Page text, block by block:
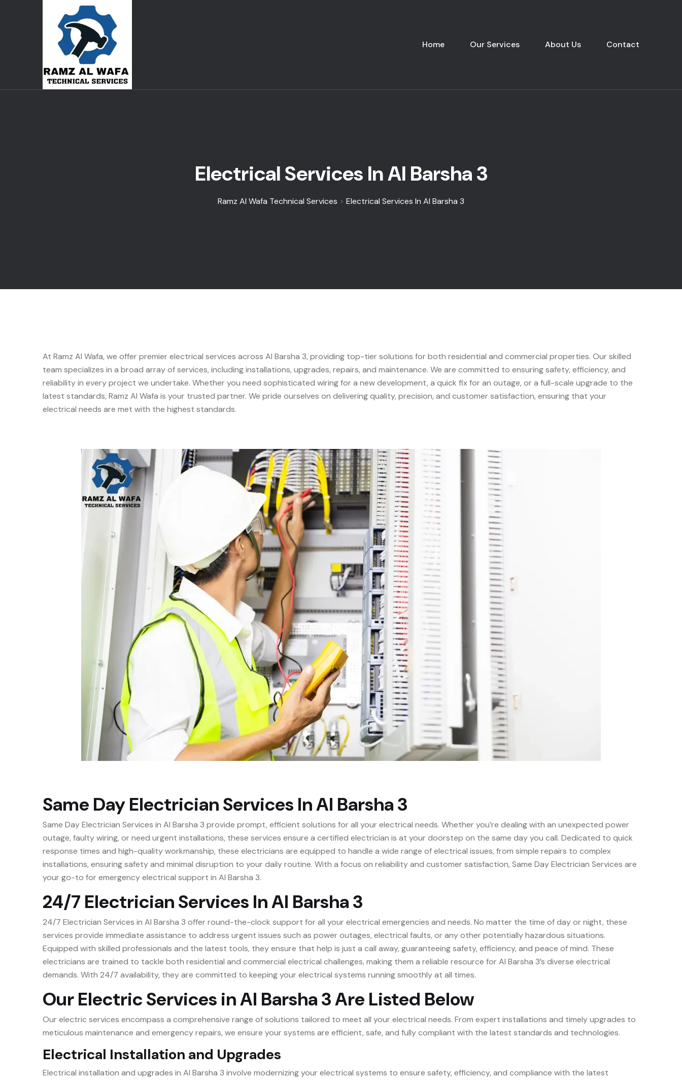
Home Our Services About Us Contact
Electrical Services In Al Barsha 3
Ramz Al Wafa Technical Services > Electrical Services In Al Barsha 3
At Ramz Al Wafa, we offer premier electrical services across Al Barsha 3, providing top-tier solutions for both residential and commercial properties. Our skilled
team specializes in a broad array of services, including installations, upgrades, repairs, and maintenance. We are committed to ensuring safety, efficiency, and
reliability in every project we undertake. Whether you need sophisticated wiring for a new development, a quick fix for an outage, or a full-scale upgrade to the
latest standards, Ramz Al Wafa is your trusted partner. We pride ourselves on delivering quality, precision, and customer satisfaction, ensuring that your
electrical needs are met with the highest standards.
Same Day Electrician Services In Al Barsha 3
Same Day Electrician Services in Al Barsha 3 provide prompt, efficient solutions for all your electrical needs. Whether you’re dealing with an unexpected power
outage, faulty wiring, or need urgent installations, these services ensure a certified electrician is at your doorstep on the same day you call. Dedicated to quick
response times and high-quality workmanship, these electricians are equipped to handle a wide range of electrical issues, from simple repairs to complex
installations, ensuring safety and minimal disruption to your daily routine. With a focus on reliability and customer satisfaction, Same Day Electrician Services are
your go-to for emergency electrical support in Al Barsha 3.
24/7 Electrician Services In Al Barsha 3
24/7 Electrician Services in Al Barsha 3 offer round-the-clock support for all your electrical emergencies and needs. No matter the time of day or night, these
services provide immediate assistance to address urgent issues such as power outages, electrical faults, or any other potentially hazardous situations.
Equipped with skilled professionals and the latest tools, they ensure that help is just a call away, guaranteeing safety, efficiency, and peace of mind. These
electricians are trained to tackle both residential and commercial electrical challenges, making them a reliable resource for Al Barsha 3’s diverse electrical
demands. With 24/7 availability, they are committed to keeping your electrical systems running smoothly at all times.
Our Electric Services in Al Barsha 3 Are Listed Below
Our electric services encompass a comprehensive range of solutions tailored to meet all your electrical needs. From expert installations and timely upgrades to
meticulous maintenance and emergency repairs, we ensure your systems are efficient, safe, and fully compliant with the latest standards and technologies.
Electrical Installation and Upgrades
Electrical installation and upgrades in Al Barsha 3 involve modernizing your electrical systems to ensure safety, efficiency, and compliance with the latest